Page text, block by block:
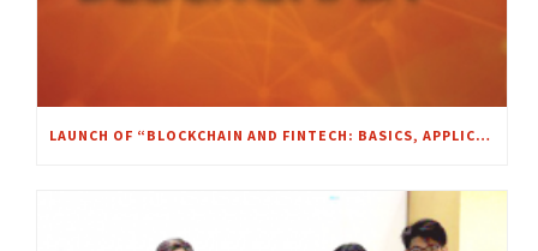
LAUNCH OF “BLOCKCHAIN AND FINTECH: BASICS, APPLICATIONS, AND LIMITATIONS” MOOC